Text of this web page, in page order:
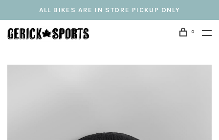
ALL BIKES ARE IN STORE PICKUP ONLY
0